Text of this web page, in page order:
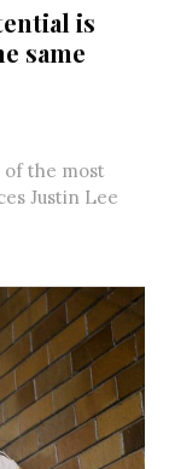
is
same
the most
Justin Lee